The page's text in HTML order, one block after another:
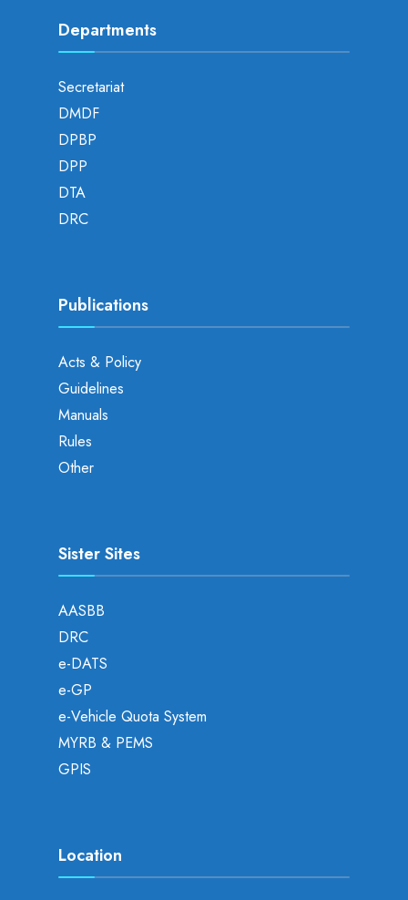
Departments
Secretariat
DMDF
DPBP
DPP
DTA
DRC
Publications
Acts & Policy
Guidelines
Manuals
Rules
Other
Sister Sites
AASBB
DRC
e-DATS
e-GP
e-Vehicle Quota System
MYRB & PEMS
GPIS
Location